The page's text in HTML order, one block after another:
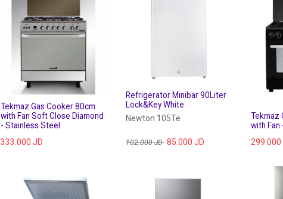
Tekmaz Gas Cooker 80cm
with Fan Soft Close Diamond
- Stainless Steel
333.000 JD
Refrigerator Minibar 90Liter
Lock&Key White
Newton 105Te
102.000JD 85.000 JD
Tekmaz
with Fan
299.000